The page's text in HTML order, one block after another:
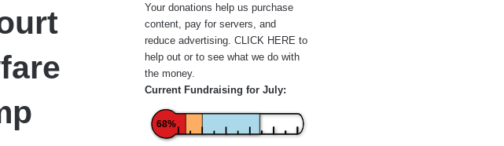
Your donations help us purchase
content, pay for servers, and
reduce advertising. CLICK HERE to
help out or to see what we do with
the money.
Current Fundraising for July:
68%